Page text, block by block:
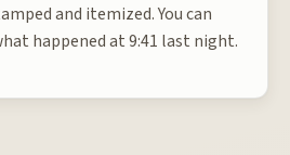
and itemized. You can
happened at 9:41 last night.